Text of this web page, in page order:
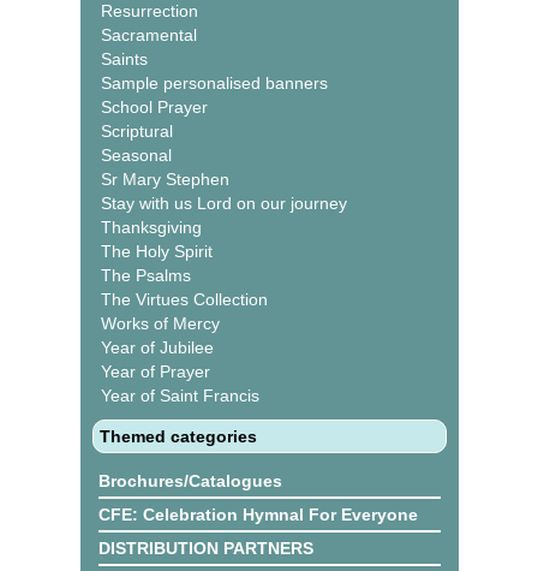
Resurrection
Sacramental
Saints
Sample personalised banners
School Prayer
Scriptural
Seasonal
Sr Mary Stephen
Stay with us Lord on our journey
Thanksgiving
The Holy Spirit
The Psalms
The Virtues Collection
Works of Mercy
Year of Jubilee
Year of Prayer
Year of Saint Francis
Themed categories
Brochures/Catalogues
CFE: Celebration Hymnal For Everyone
DISTRIBUTION PARTNERS